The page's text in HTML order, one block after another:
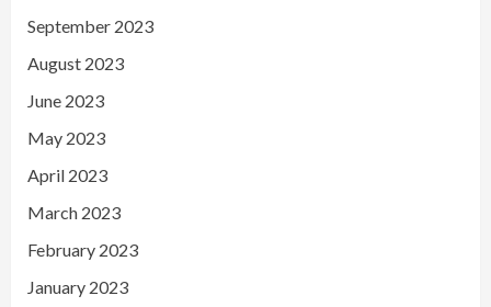
September 2023
August 2023
June 2023
May 2023
April 2023
March 2023
February 2023
January 2023